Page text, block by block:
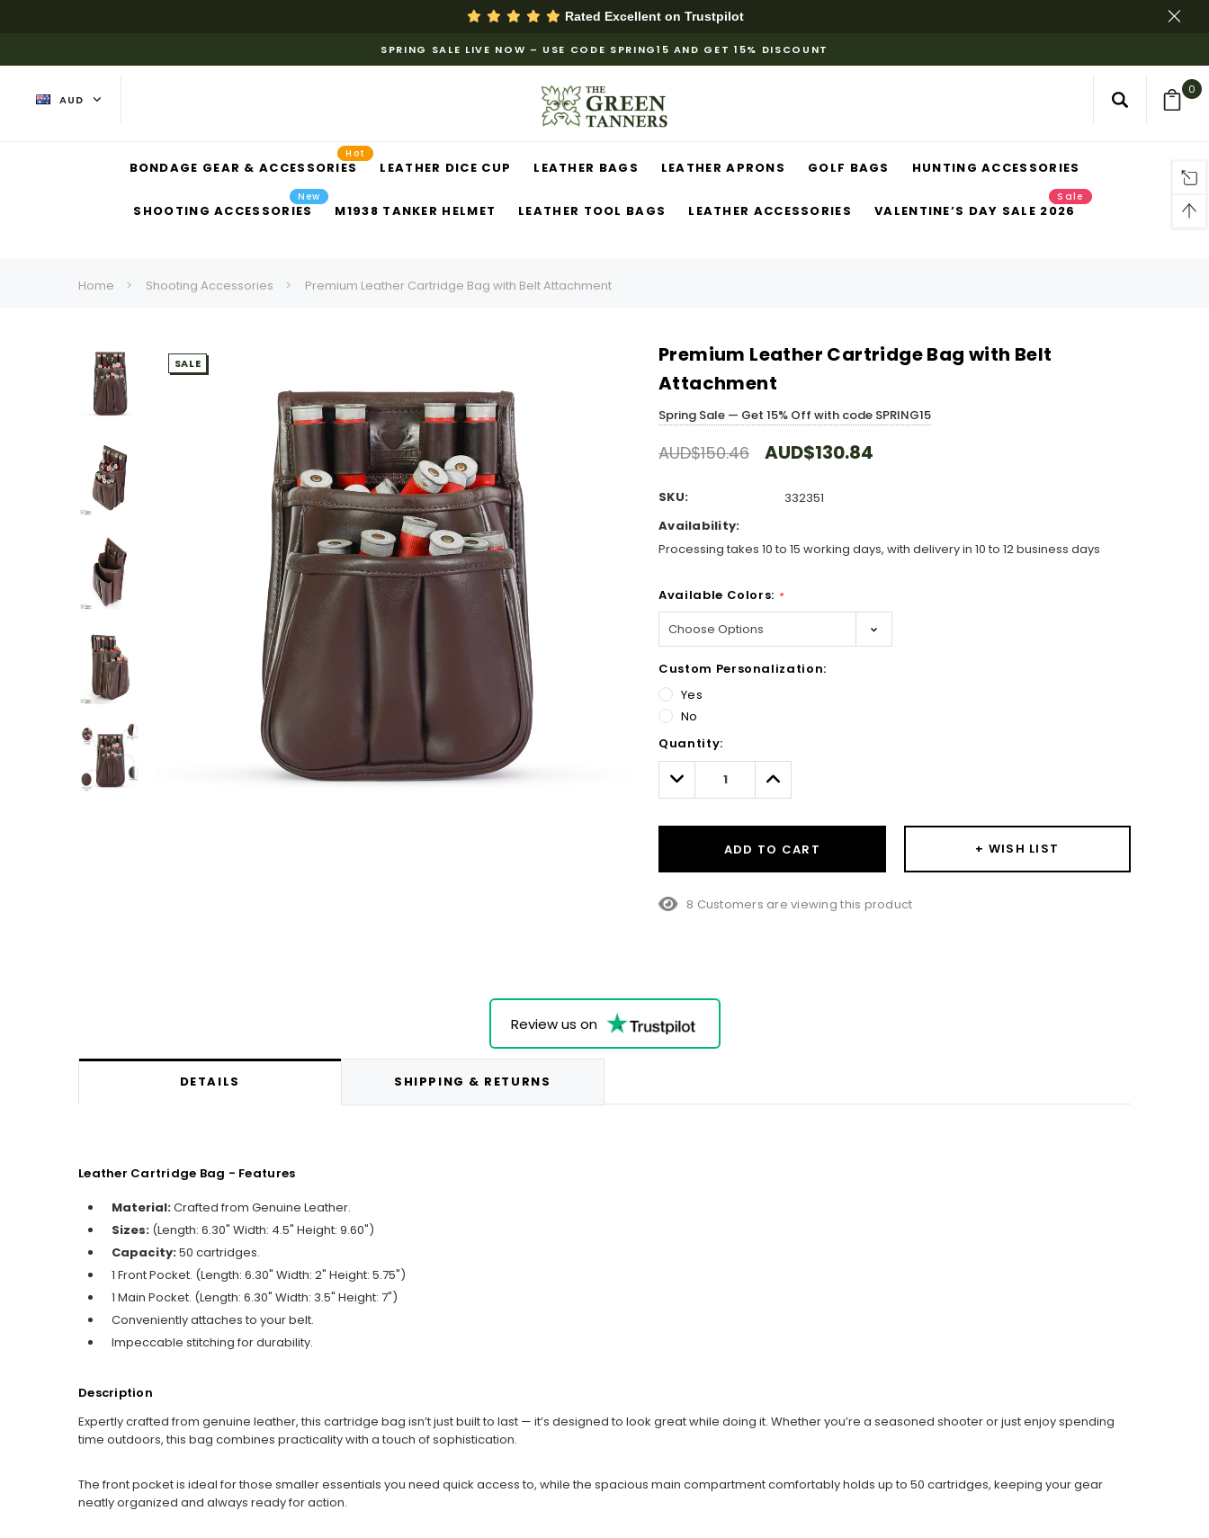
Rated Excellent on Trustpilot
SPRING SALE LIVE NOW – USE CODE SPRING15 AND GET 15% DISCOUNT
AUD
0
BONDAGE GEAR & ACCESSORIES
Hot
LEATHER DICE CUP LEATHER BAGS LEATHER APRONS GOLF BAGS HUNTING ACCESSORIES
SHOOTING ACCESSORIES
New
M1938 TANKER HELMET LEATHER TOOL BAGS LEATHER ACCESSORIES VALENTINE’S DAY SALE 2026
Sale
Home Shooting Accessories Premium Leather Cartridge Bag with Belt Attachment
SALE
Premium Leather Cartridge Bag with Belt
Attachment
Spring Sale — Get 15% Off with code SPRING15
AUD$150.46 AUD$130.84
SKU:
332351
Availability:
Processing takes 10 to 15 working days, with delivery in 10 to 12 business days
Available Colors: *
Custom Personalization:
Yes
No
Only
left
Quantity:
Decrease
Quantity:
Increase
Quantity:
ADD TO CART + WISH LIST
23 Customers are viewing this product
Review us on
DETAILS SHIPPING & RETURNS
Leather Cartridge Bag - Features
Material:Crafted from Genuine Leather.
Sizes: (Length: 6.30" Width: 4.5" Height: 9.60")
Capacity:50 cartridges.
1 Front Pocket. (Length: 6.30" Width: 2" Height: 5.75")
1 Main Pocket. (Length: 6.30" Width: 3.5" Height: 7")
Conveniently attaches to your belt.
Impeccable stitching for durability.
Description
Expertly crafted from genuine leather, this cartridge bag isn’t just built to last — it’s designed to look great while doing it. Whether you’re a seasoned shooter or just enjoy spending
time outdoors, this bag combines practicality with a touch of sophistication.
The front pocket is ideal for those smaller essentials you need quick access to, while the spacious main compartment comfortably holds up to 50 cartridges, keeping your gear
neatly organized and always ready for action.